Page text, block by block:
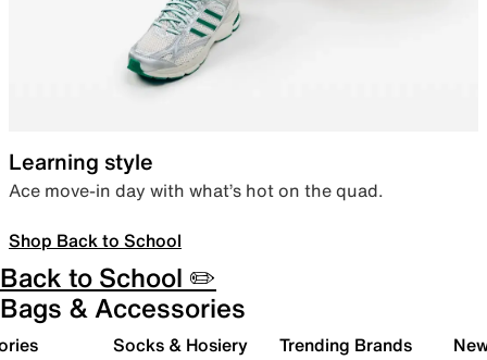
Learning style
Ace move-in day with what’s hot on the quad.
Shop Back to School
Back to School ✏️
Bags & Accessories
Socks & Hosiery Trending Brands